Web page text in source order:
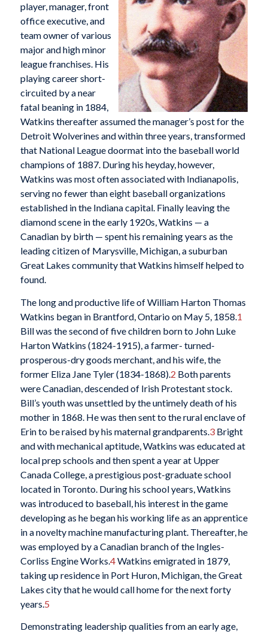
player, manager, front
office executive, and
team owner of various
major and high minor
league franchises. His
playing career short-
circuited by a near
fatal beaning in 1884,
Watkins thereafter assumed the manager’s post for the
Detroit Wolverines and within three years, transformed
that National League doormat into the baseball world
champions of 1887. During his heyday, however,
Watkins was most often associated with Indianapolis,
serving no fewer than eight baseball organizations
established in the Indiana capital. Finally leaving the
diamond scene in the early 1920s, Watkins — a
Canadian by birth — spent his remaining years as the
leading citizen of Marysville, Michigan, a suburban
Great Lakes community that Watkins himself helped to
found.
The long and productive life of William Harton Thomas
Watkins began in Brantford, Ontario on May 5, 1858.1
Bill was the second of five children born to John Luke
Harton Watkins (1824-1915), a farmer- turned-
prosperous-dry goods merchant, and his wife, the
former Eliza Jane Tyler (1834-1868).2 Both parents
were Canadian, descended of Irish Protestant stock.
Bill’s youth was unsettled by the untimely death of his
mother in 1868. He was then sent to the rural enclave of
Erin to be raised by his maternal grandparents.3Bright
and with mechanical aptitude, Watkins was educated at
local prep schools and then spent a year at Upper
Canada College, a prestigious post-graduate school
located in Toronto. During his school years, Watkins
was introduced to baseball, his interest in the game
developing as he began his working life as an apprentice
in a novelty machine manufacturing plant. Thereafter, he
was employed by a Canadian branch of the Ingles-
Corliss Engine Works.4Watkins emigrated in 1879,
taking up residence in Port Huron, Michigan, the Great
Lakes city that he would call home for the next forty
years.5
Demonstrating leadership qualities from an early age,